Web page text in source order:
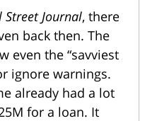
Street Journal, there
back then. The
even the “savviest
ignore warnings.
already had a lot
for a loan. It